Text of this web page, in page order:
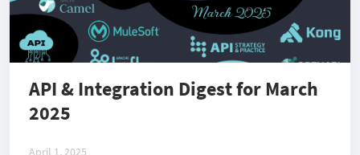
API & Integration Digest for March
2025
April 1, 2025